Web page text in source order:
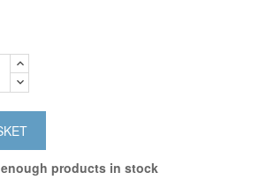
products in stock